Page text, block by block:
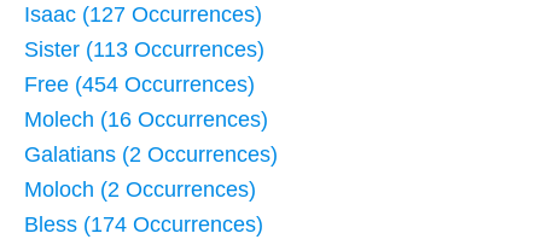
Isaac (127 Occurrences)
Sister (113 Occurrences)
Free (454 Occurrences)
Molech (16 Occurrences)
Galatians (2 Occurrences)
Moloch (2 Occurrences)
Bless (174 Occurrences)